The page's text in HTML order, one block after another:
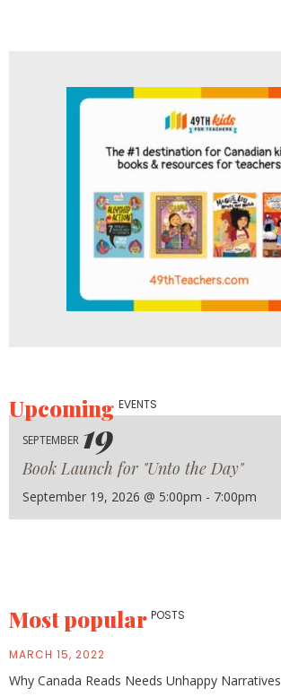
UpcomingEVENTS
SEPTEMBER 19
Book Launch for "Unto the Day"
September 19, 2026 @ 5:00pm - 7:00pm
Most popular POSTS
MARCH 15, 2022
Why Canada Reads Needs Unhappy Narratives